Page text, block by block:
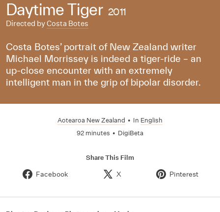
Daytime Tiger 2011
Directed byCosta Botes
Costa Botes’ portrait of New Zealand writer
Michael Morrissey is indeed a tiger-ride – an
up-close encounter with an extremely
intelligent man in the grip of bipolar disorder.
Aotearoa New Zealand • In English
92 minutes • DigiBeta
Share This Film
Facebook X Pinterest